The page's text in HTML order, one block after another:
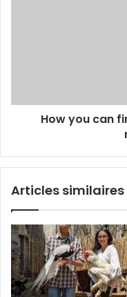
How you can
Articles similaires